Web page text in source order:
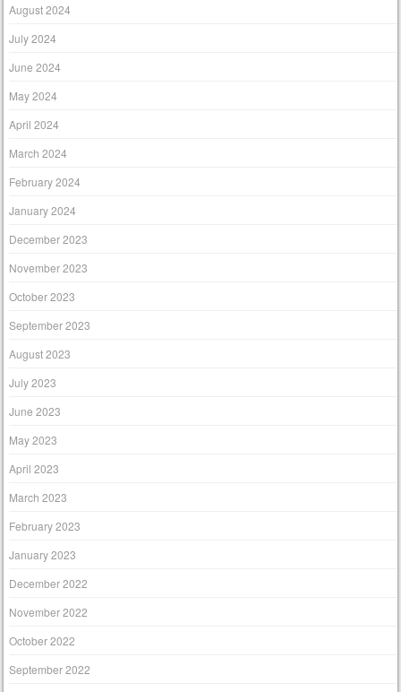
August 2024
July 2024
June 2024
May 2024
April 2024
March 2024
February 2024
January 2024
December 2023
November 2023
October 2023
September 2023
August 2023
July 2023
June 2023
May 2023
April 2023
March 2023
February 2023
January 2023
December 2022
November 2022
October 2022
September 2022